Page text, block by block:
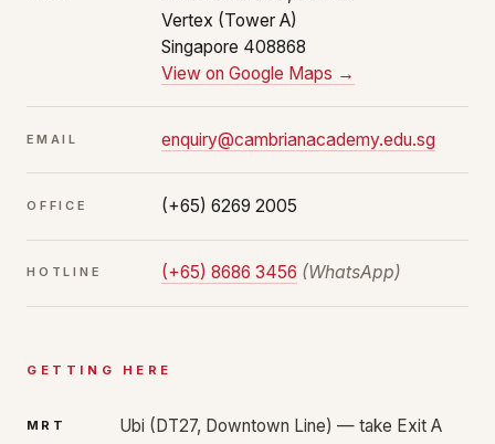
Vertex (Tower A)
Singapore 408868
View on Google Maps →
EMAIL enquiry@cambrianacademy.edu.sg
OFFICE (+65) 6269 2005
HOTLINE (+65) 8686 3456 (WhatsApp)
GETTING HERE
MRT
Ubi (DT27, Downtown Line) — take Exit A